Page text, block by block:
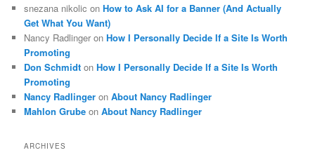
snezana nikolic onHow to Ask AI for a Banner (And Actually
Get What You Want)
Nancy Radlinger onHow I Personally Decide If a Site Is Worth
Promoting
Don Schmidt onHow I Personally Decide If a Site Is Worth
Promoting
Nancy Radlinger onAbout Nancy Radlinger
Mahlon Grube onAbout Nancy Radlinger
ARCHIVES